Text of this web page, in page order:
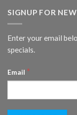
SIGNUP FOR
Enter your email
specials.
Email *